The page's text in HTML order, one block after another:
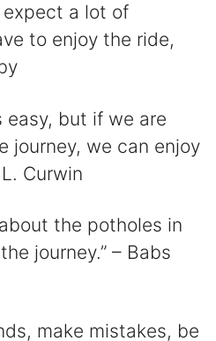
a lot of
to enjoy the ride,
easy, but if we are
journey, we can enjoy
Curwin
the potholes in
journey.” – Babs
make mistakes, be